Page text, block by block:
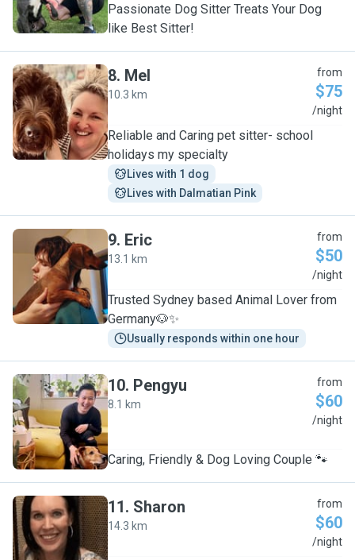
Passionate Dog Sitter Treats Your Dog
like Best Sitter!
M
8. Mel
10.3 km
from
$75
/night
Reliable and Caring pet sitter- school
holidays my specialty
Lives with 1 dog
Lives with Dalmatian Pink
E
9. Eric
13.1 km
from
$50
/night
Trusted Sydney based Animal Lover from
Germany🐶✨
Usually responds within one hour
P
10. Pengyu
8.1 km
from
$60
/night
Caring, Friendly & Dog Loving Couple 🐾
S
11. Sharon
14.3 km
from
$60
/night